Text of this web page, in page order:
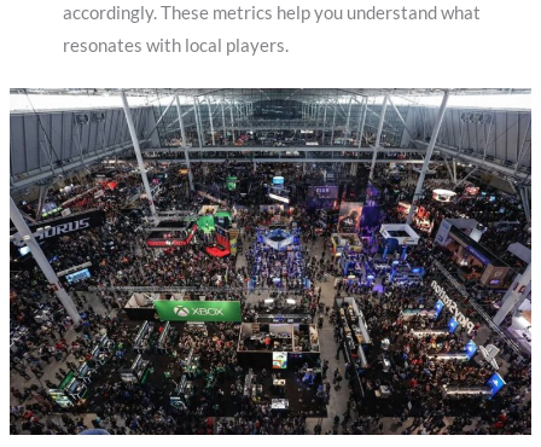
accordingly. These metrics help you understand what
resonates with local players.